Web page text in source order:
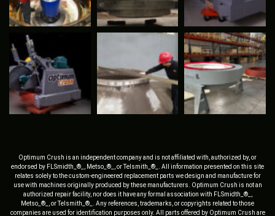
Optimum Crush is an independent company and is not affiliated with, authorized by, or
endorsed by FLSmidth_®_, Metso_®_, or Telsmith_®_. All information presented on this site
relates solely to the custom-engineered replacement parts we design and manufacture for
use with machines originally produced by these manufacturers. Optimum Crush is not an
authorized repair facility, nor does it have any formal association with FLSmidth_®_,
Metso_®_, or Telsmith_®_. Any references, trademarks, or copyrights related to those
companies are used for identification purposes only. All parts offered by Optimum Crush are